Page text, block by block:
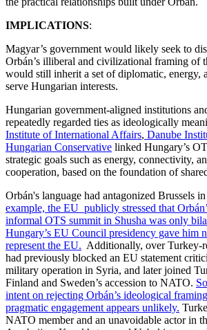
IMPLICATIONS:
Magyar’s government would likely seek to
Orbán’s illiberal and civilizational framing of
would still inherit a set of diplomatic, energy,
serve Hungarian interests.
Hungarian government-aligned institutions
repeatedly regarded ties as ideologically
Institute of International Affairs, Danube
Hungarian Conservative linked Hungary’s
strategic goals such as energy, connectivity,
cooperation, based on the foundation of
Orbán's language had antagonized Brussels in
example, the EU publicly stressed that
informal OTS summit in Shusha was only
Hungary’s EU Council presidency gave him
represent the EU. Additionally, over Turkey-
had previously blocked an EU statement
military operation in Syria, and later joined
Finland and Sweden’s accession to NATO.
intent on rejecting Orbán’s ideological
pragmatic engagement appears unlikely.
NATO member and an unavoidable actor in